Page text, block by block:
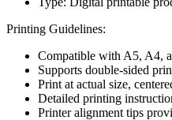
Printing Guidelines:
Compatible with A5, A4,
Supports double-sided
Print at actual size,
Detailed printing
Printer alignment tips